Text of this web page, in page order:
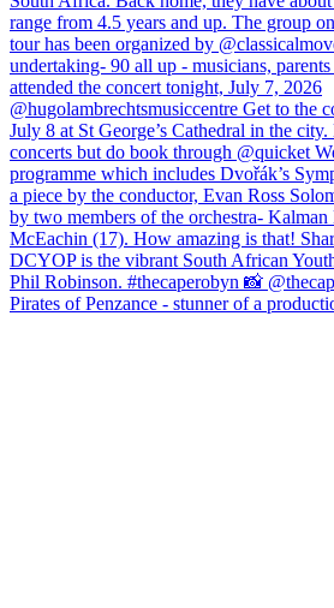
Pirates of Penzance - stunner of a